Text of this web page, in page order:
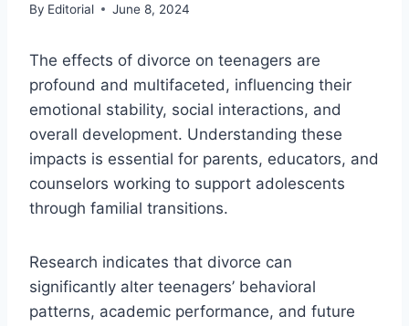
By Editorial June 8, 2024
The effects of divorce on teenagers are
profound and multifaceted, influencing their
emotional stability, social interactions, and
overall development. Understanding these
impacts is essential for parents, educators, and
counselors working to support adolescents
through familial transitions.
Research indicates that divorce can
significantly alter teenagers’ behavioral
patterns, academic performance, and future